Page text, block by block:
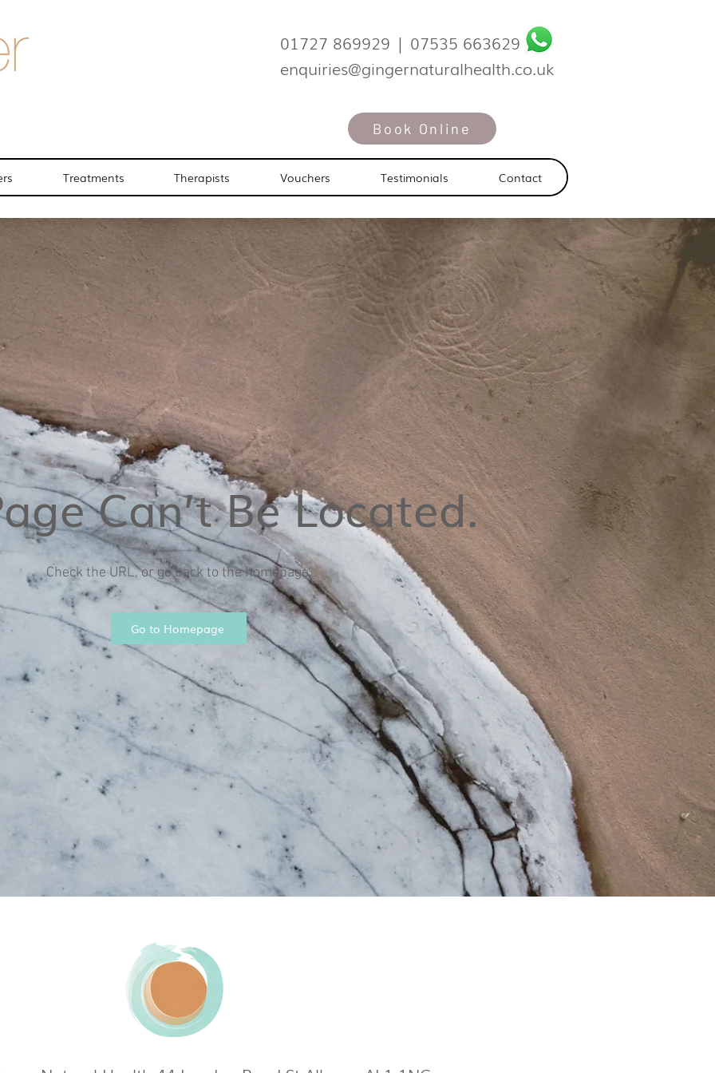
01727 869929 | 07535 663629
enquiries@gingernaturalhealth.co.uk
Book Online
Treatments Therapists Vouchers Testimonials Contact
Can’t Be Located.
Check the URL, or go back to the homepage.
Go to Homepage